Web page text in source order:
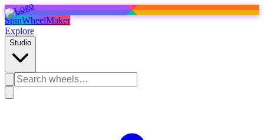
SpinWheelMaker
Explore
Studio